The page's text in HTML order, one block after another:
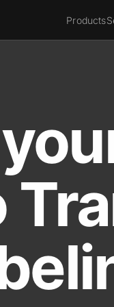
Products